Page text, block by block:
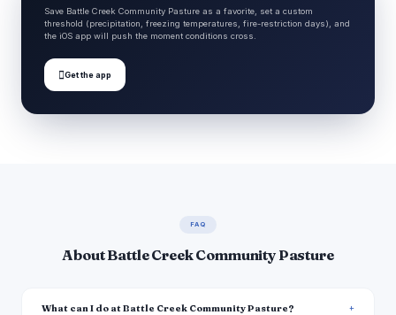
Save Battle Creek Community Pasture as a favorite, set a custom
threshold (precipitation, freezing temperatures, fire-restriction days), and
the iOS app will push the moment conditions cross.
Get the app
FAQ
About Battle Creek Community Pasture
What can I do at Battle Creek Community Pasture?